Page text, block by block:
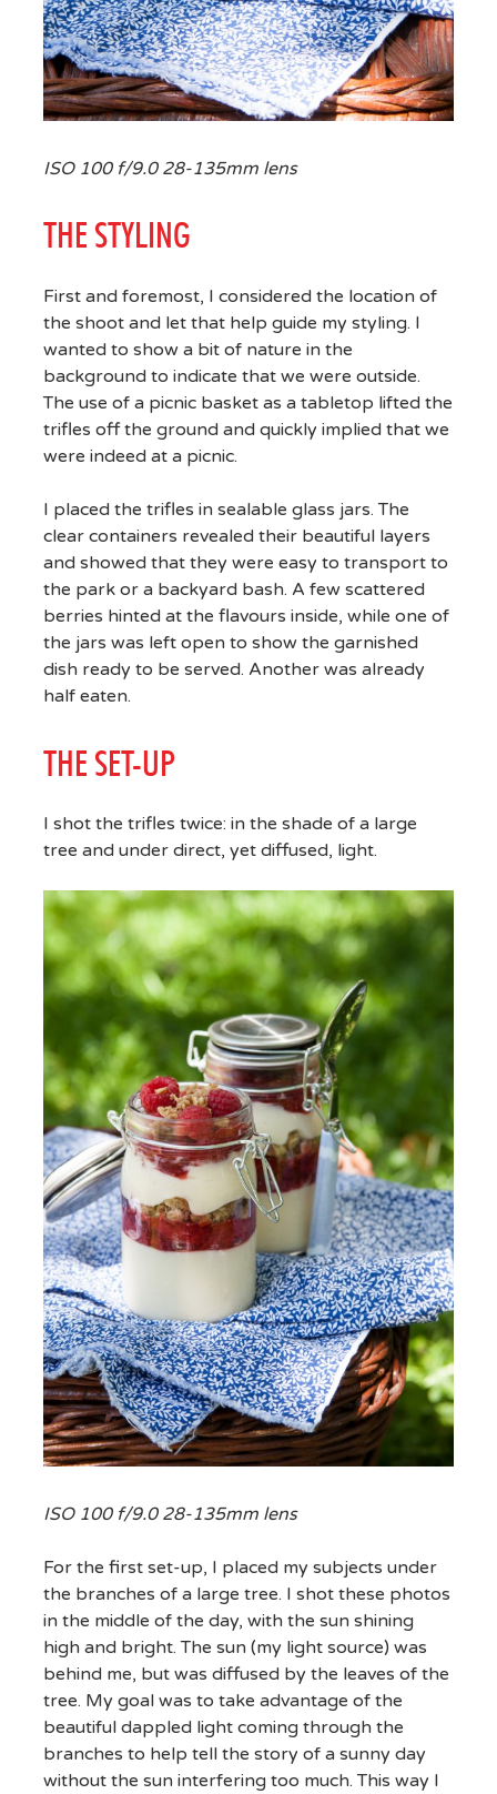
ISO 100 f/9.0 28-135mm lens
THE STYLING
First and foremost, I considered the location of
the shoot and let that help guide my styling. I
wanted to show a bit of nature in the
background to indicate that we were outside.
The use of a picnic basket as a tabletop lifted the
trifles off the ground and quickly implied that we
were indeed at a picnic.
I placed the trifles in sealable glass jars. The
clear containers revealed their beautiful layers
and showed that they were easy to transport to
the park or a backyard bash. A few scattered
berries hinted at the flavours inside, while one of
the jars was left open to show the garnished
dish ready to be served. Another was already
half eaten.
THE SET-UP
I shot the trifles twice: in the shade of a large
tree and under direct, yet diffused, light.
ISO 100 f/9.0 28-135mm lens
For the first set-up, I placed my subjects under
the branches of a large tree. I shot these photos
in the middle of the day, with the sun shining
high and bright. The sun (my light source) was
behind me, but was diffused by the leaves of the
tree. My goal was to take advantage of the
beautiful dappled light coming through the
branches to help tell the story of a sunny day
without the sun interfering too much. This way I